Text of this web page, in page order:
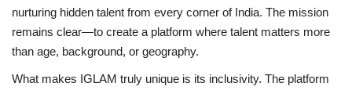
nurturing hidden talent from every corner of India. The mission
remains clear—to create a platform where talent matters more
than age, background, or geography.
What makes IGLAM truly unique is its inclusivity. The platform